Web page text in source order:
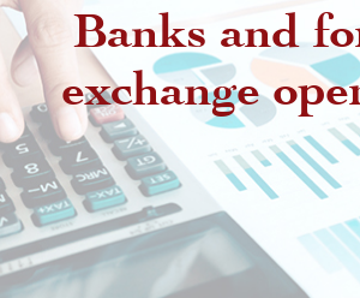
Banks and
exchange
Regulatory provisions
authorized intermediaries
Exchange offices